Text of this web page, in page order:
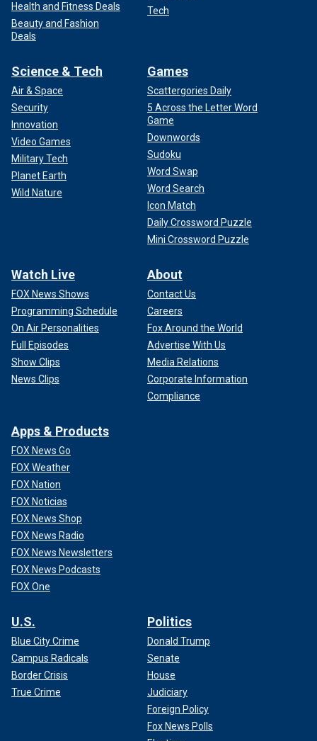
Health and Fitness Deals
Beauty and Fashion
Deals
Tech
Science & Tech
Air & Space
Security
Innovation
Video Games
Military Tech
Planet Earth
Wild Nature
Games
Scattergories Daily
5 Across the Letter Word
Game
Downwords
Sudoku
Word Swap
Word Search
Icon Match
Daily Crossword Puzzle
Mini Crossword Puzzle
Watch Live
FOX News Shows
Programming Schedule
On Air Personalities
Full Episodes
Show Clips
News Clips
About
Contact Us
Careers
Fox Around the World
Advertise With Us
Media Relations
Corporate Information
Compliance
Apps & Products
FOX News Go
FOX Weather
FOX Nation
FOX Noticias
FOX News Shop
FOX News Radio
FOX News Newsletters
FOX News Podcasts
FOX One
U.S.
Blue City Crime
Campus Radicals
Border Crisis
True Crime
Politics
Donald Trump
Senate
House
Judiciary
Foreign Policy
Fox News Polls